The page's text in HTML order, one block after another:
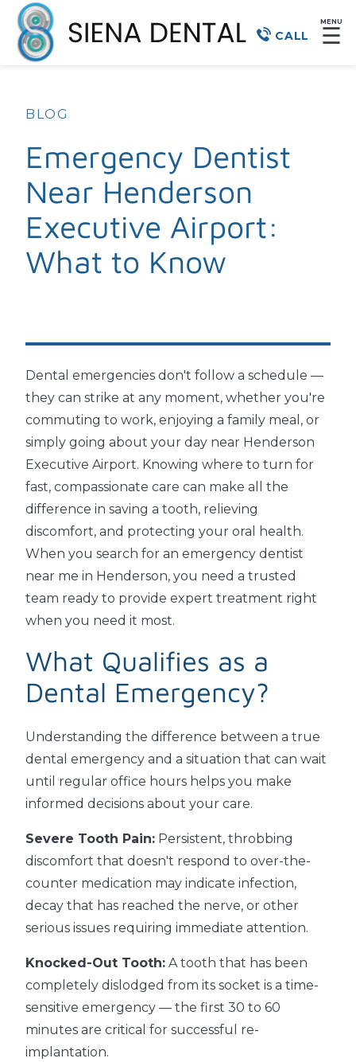
CALL
MENU
☰
BLOG
Emergency Dentist
Near Henderson
Executive Airport:
What to Know
Dental emergencies don't follow a schedule —
they can strike at any moment, whether you're
commuting to work, enjoying a family meal, or
simply going about your day near Henderson
Executive Airport. Knowing where to turn for
fast, compassionate care can make all the
difference in saving a tooth, relieving
discomfort, and protecting your oral health.
When you search for an emergency dentist
near me in Henderson, you need a trusted
team ready to provide expert treatment right
when you need it most.
What Qualifies as a
Dental Emergency?
Understanding the difference between a true
dental emergency and a situation that can wait
until regular office hours helps you make
informed decisions about your care.
Severe Tooth Pain: Persistent, throbbing
discomfort that doesn't respond to over-the-
counter medication may indicate infection,
decay that has reached the nerve, or other
serious issues requiring immediate attention.
Knocked-Out Tooth: A tooth that has been
completely dislodged from its socket is a time-
sensitive emergency — the first 30 to 60
minutes are critical for successful re-
implantation.